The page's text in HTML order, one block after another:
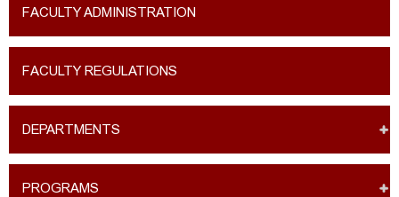
FACULTY ADMINISTRATION
FACULTY REGULATIONS
DEPARTMENTS
PROGRAMS